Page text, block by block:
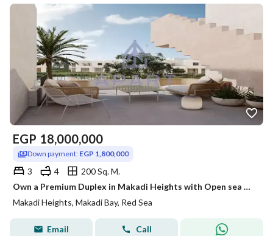
EGP 18,000,000
Down payment: EGP 1,800,000
3 4
200 Sq. M.
Own a Premium Duplex in Makadi Heights with Open sea Views With bet price
Makadi Heights, Makadi Bay, Red Sea
Email Call